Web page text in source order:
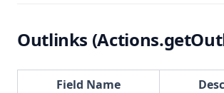
Outlinks
Field Name